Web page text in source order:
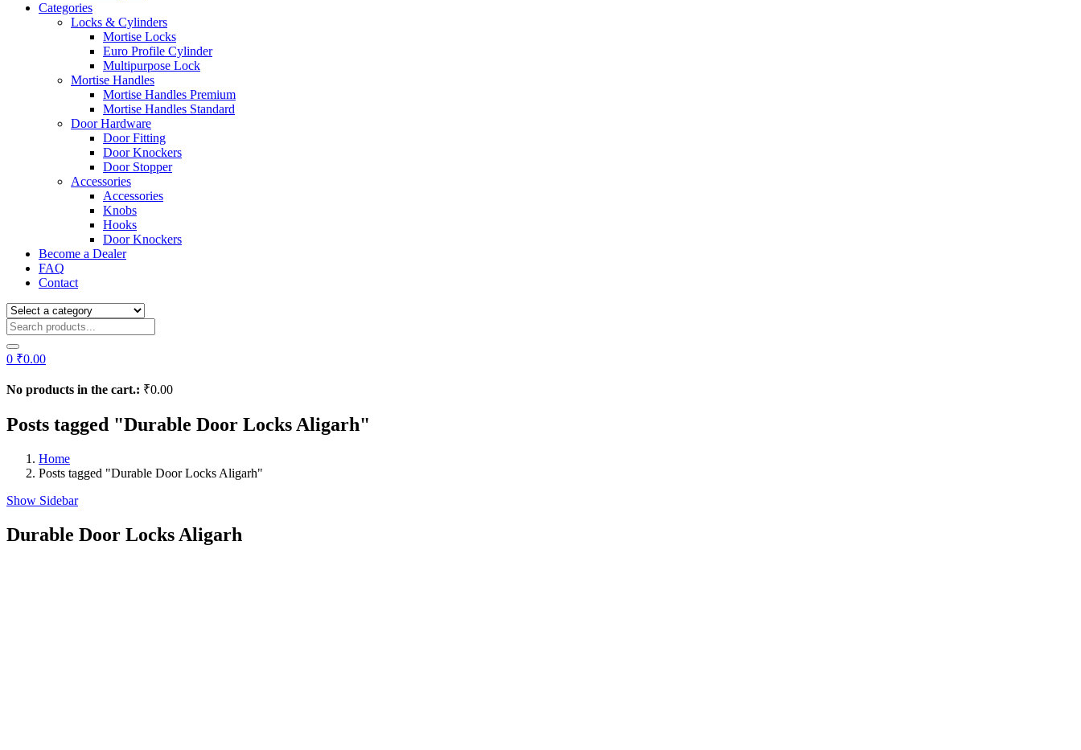
Categories
Locks & Cylinders
Mortise Locks
Euro Profile Cylinder
Multipurpose Lock
Mortise Handles
Mortise Handles Premium
Mortise Handles Standard
Door Hardware
Door Fitting
Door Knockers
Door Stopper
Accessories
Accessories
Knobs
Hooks
Door Knockers
Become a Dealer
FAQ
Contact
0 ₹0.00
No products in the cart.: ₹0.00
Posts tagged "Durable Door Locks Aligarh"
Home
Posts tagged "Durable Door Locks Aligarh"
Show Sidebar
Durable Door Locks Aligarh